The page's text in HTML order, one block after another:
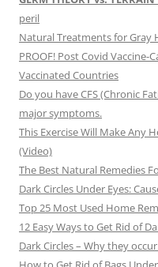
peril
Natural Treatments for Gray
PROOF! Post Covid Vaccine-
Vaccinated Countries
Do you have CFS (Chronic
major symptoms.
This Exercise Will Make Any
(Video)
The Best Natural Remedies
Dark Circles Under Eyes:
Top 25 Most Used Home
12 Easy Ways to Get Rid of
Dark Circles – Why they